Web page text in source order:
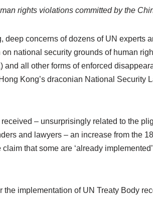
rights violations committed by the
concerns of dozens of UN experts
on national security grounds of human
and all other forms of enforced
Kong’s draconian National Security
– unsurprisingly related to the
and lawyers – an increase from the
that some are ‘already
implementation of UN Treaty Body